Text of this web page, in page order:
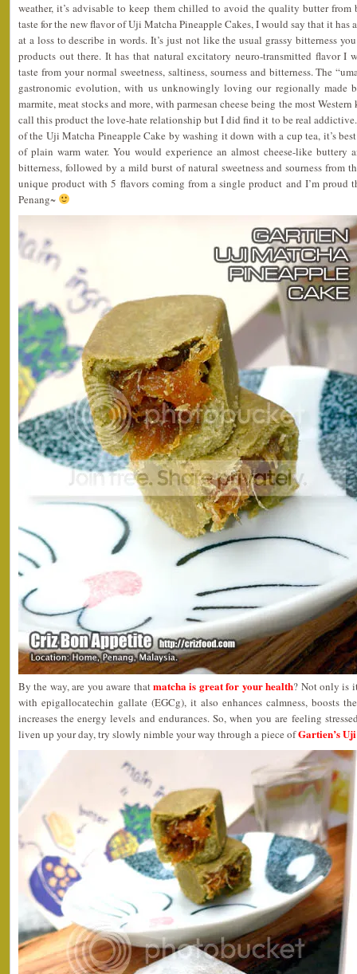
weather, it’s advisable to keep them chilled to avoid the quality butter
taste for the new flavor of Uji Matcha Pineapple Cakes, I would say that it has
at a loss to describe in words. It’s just not like the usual grassy bitterness
products out there. It has that natural excitatory neuro-transmitted flavor I
taste from your normal sweetness, saltiness, sourness and bitterness. The
gastronomic evolution, with us unknowingly loving our regionally made
marmite, meat stocks and more, with parmesan cheese being the most
call this product the love-hate relationship but I did find it to be real
of the Uji Matcha Pineapple Cake by washing it down with a cup tea, it’s
of plain warm water. You would experience an almost cheese-like
bitterness, followed by a mild burst of natural sweetness and sourness
unique product with 5 flavors coming from a single product and I’m proud
Penang~
By the way, are you aware thatmatcha is great for your health? Not only is
with epigallocatechin gallate (EGCg), it also enhances calmness, boosts
increases the energy levels and endurances. So, when you are feeling
liven up your day, try slowly nimble your way through a piece ofGartien’s